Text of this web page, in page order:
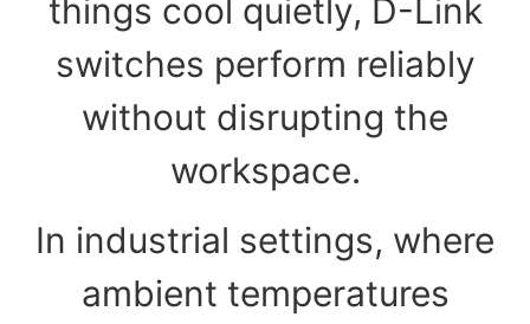
things cool quietly, D-Link
switches perform reliably
without disrupting the
workspace.
In industrial settings, where
ambient temperatures